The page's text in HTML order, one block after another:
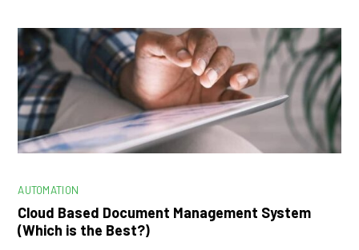
AUTOMATION
Cloud Based Document Management System
(Which is the Best?)